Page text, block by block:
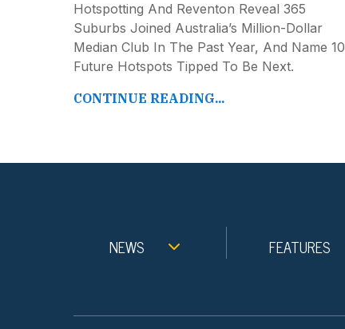
Hotspotting And Reventon Reveal 365
Suburbs Joined Australia’s Million-Dollar
Median Club In The Past Year, And Name 10
Future Hotspots Tipped To Be Next.
CONTINUE READING...
NEWS FEATURES